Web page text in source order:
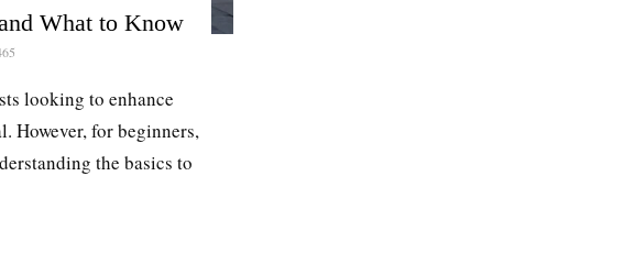
What to Know
looking to enhance
However, for beginners,
the basics to